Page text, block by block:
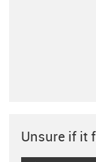
Unsure if it